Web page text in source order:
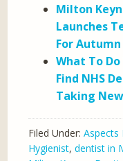
Milton
Launches
For Autumn
What To
Find NHS
Taking
Filed Under:Aspects
Hygienist,dentist in